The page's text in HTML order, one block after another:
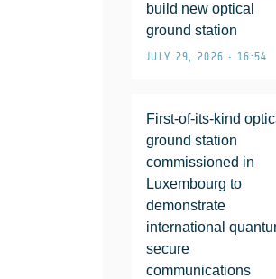
build new optical
ground station
JULY 29, 2026 • 16:54
First-of-its-kind
ground station
commissioned in
Luxembourg to
demonstrate
international
secure
communications